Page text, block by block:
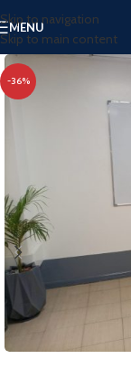
Skip to navigation
Skip to main content
MENU
-36%